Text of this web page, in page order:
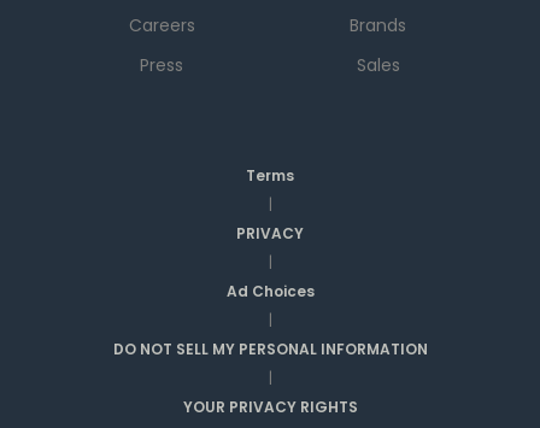
Careers
Press
Brands
Sales
Terms
|
PRIVACY
|
Ad Choices
|
DO NOT SELL MY PERSONAL INFORMATION
|
YOUR PRIVACY RIGHTS